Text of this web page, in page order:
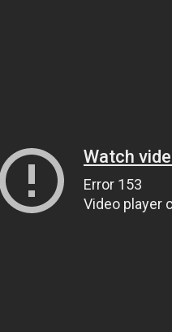
Watch
Error 153
Video player